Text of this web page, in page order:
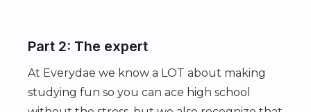
Part 2: The expert
At Everydae we know a LOT about making
studying fun so you can ace high school